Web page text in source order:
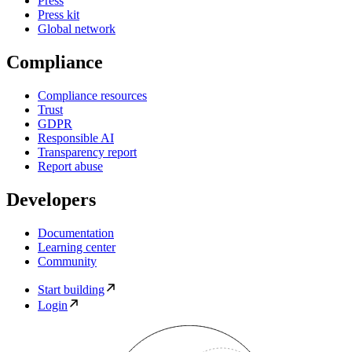
Press kit
Global network
Compliance
Compliance resources
Trust
GDPR
Responsible AI
Transparency report
Report abuse
Developers
Documentation
Learning center
Community
Start building
Login